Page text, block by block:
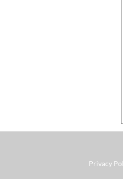
Privacy